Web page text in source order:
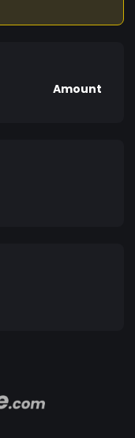
Amount